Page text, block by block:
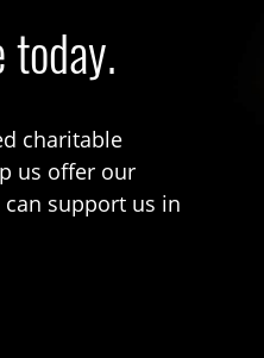
today.
charitable
us offer our
support us in